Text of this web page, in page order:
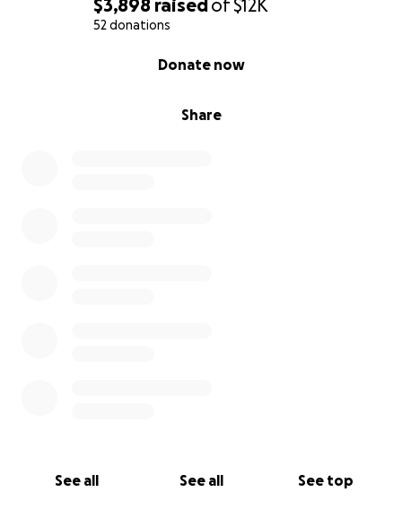
$3,898 raised of$12K
52 donations
Share
Donate now
See all See all See top